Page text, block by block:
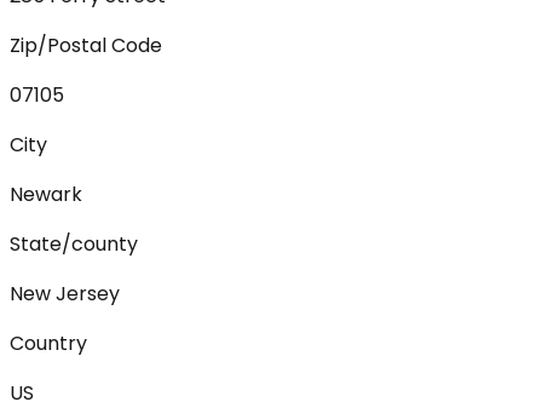
Zip/Postal Code
07105
City
Newark
State/county
New Jersey
Country
US